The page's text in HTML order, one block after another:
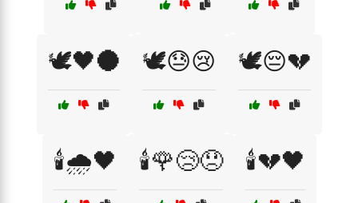
🕊️🖤🌑 🕊️😓😢 🕊️😔💔
🕯️🌧️🖤 🕯️🌹😢😞 🕯️💔🖤